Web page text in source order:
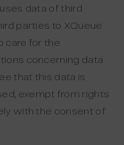
data of third
parties to XQueue
care for the
concerning data
that this data is
exempt from rights
with the consent of